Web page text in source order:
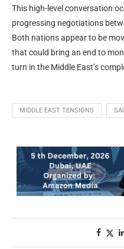
This high-level conversation
progressing negotiations
Both nations appear to be
that could bring an end to
turn in the Middle East’s
MIDDLE EAST TENSIONS